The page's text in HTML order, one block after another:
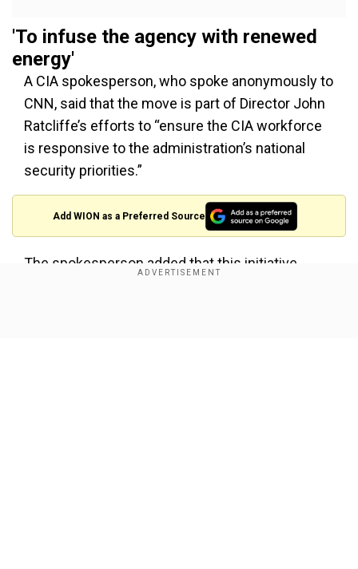
'To infuse the agency with renewed
energy'
A CIA spokesperson, who spoke anonymously to
CNN, said that the move is part of Director John
Ratcliffe’s efforts to “ensure the CIA workforce
is responsive to the administration’s national
security priorities.”
Add WION as a Preferred Source
The spokesperson added that this initiative